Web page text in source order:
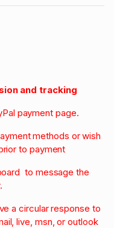
and tracking
payment page.
methods or wish
to payment
to message the
a circular response to
live, msn, or outlook